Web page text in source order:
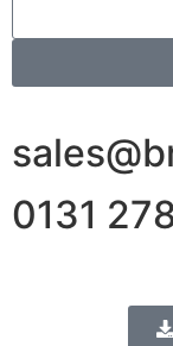
0131